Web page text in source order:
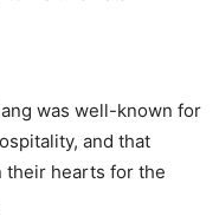
was well-known for
and that
their hearts for the